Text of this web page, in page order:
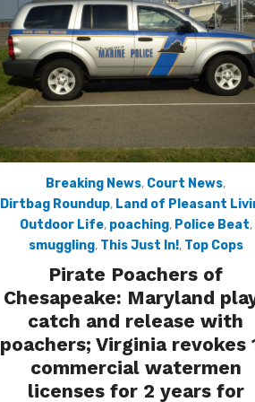
Breaking News, Court News,
Dirtbag Roundup, Land of Pleasant
Outdoor Life, poaching, Police Beat,
smuggling, This Just In!, Top Cops
Pirate Poachers of
Chesapeake: Maryland
catch and release with
poachers; Virginia revokes
commercial watermen
licenses for 2 years for